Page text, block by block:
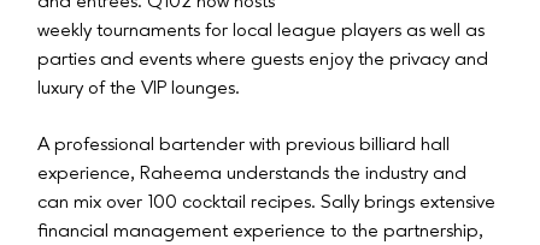
weekly tournaments for local league players as well as
parties and events where guests enjoy the privacy and
luxury of the VIP lounges.
A professional bartender with previous billiard hall
experience, Raheema understands the industry and
can mix over 100 cocktail recipes. Sally brings extensive
financial management experience to the partnership,